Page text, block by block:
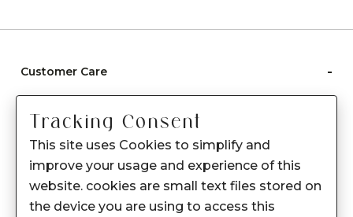
Customer Care -
Care instructions
After Sale services
FAQ's
About Sennes
Tracking Consent
This site uses Cookies to simplify and
improve your usage and experience of this
website. cookies are small text files stored on
the device you are using to access this